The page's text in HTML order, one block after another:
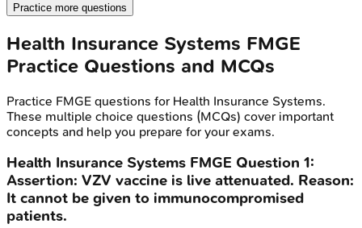
Practice more questions
Health Insurance Systems FMGE
Practice Questions and MCQs
Practice FMGE questions for Health Insurance Systems.
These multiple choice questions (MCQs) cover important
concepts and help you prepare for your exams.
Health Insurance Systems FMGE Question 1:
Assertion: VZV vaccine is live attenuated. Reason:
It cannot be given to immunocompromised
patients.